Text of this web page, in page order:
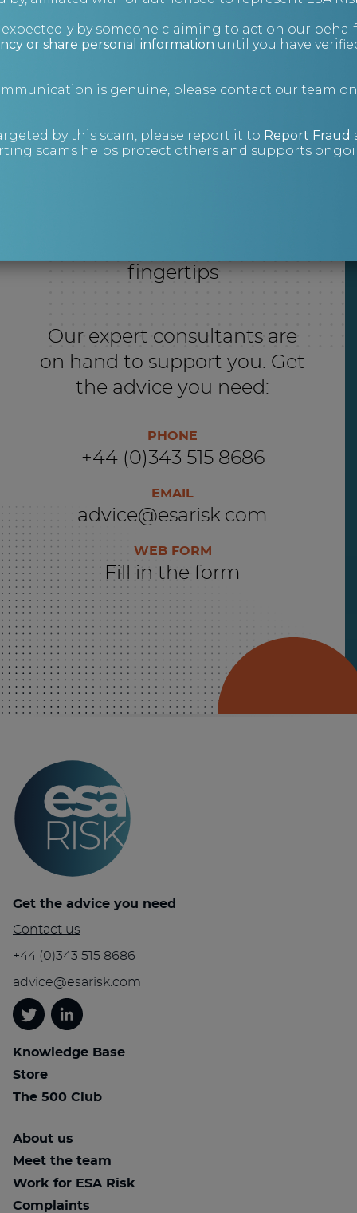
fingertips
Our expert consultants are
on hand to support you. Get
the advice you need:
PHONE
+44 (0)343 515 8686
EMAIL
advice@esarisk.com
WEB FORM
Fill in the form
Get the advice you need
Contact us
+44 (0)343 515 8686
advice@esarisk.com
TwitterLinkedin
Knowledge Base
Store
The 500 Club
About us
Meet the team
Work for ESA Risk
Complaints
by someone claiming to act on our
or share personal information until you have
is genuine, please contact our team
by this scam, please report it to Report Fraud
scams helps protect others and supports